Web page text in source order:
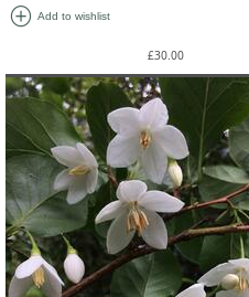
add_circle Add to wishlist
£30.00